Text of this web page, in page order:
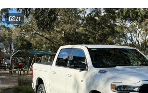
2500 Range
2500 Laramie® Cummins High
Output
6.7L Cummins Turbo Diesel
Engine
21